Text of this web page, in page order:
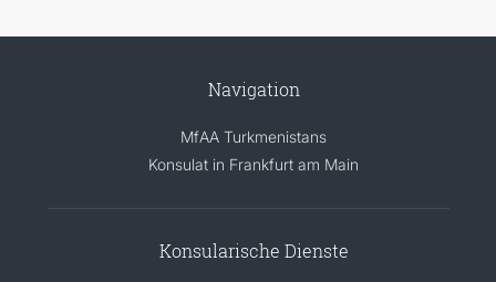
Navigation
MfAA Turkmenistans
Konsulat in Frankfurt am Main
Konsularische Dienste